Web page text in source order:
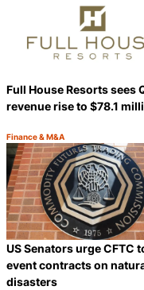
Full House Resorts sees
revenue rise to $78.1
Category:
Finance & M&A
US Senators urge CFTC
event contracts on
disasters